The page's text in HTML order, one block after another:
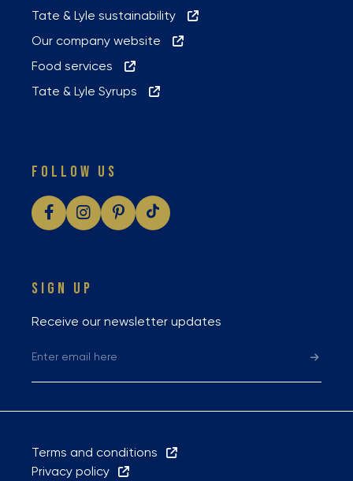
Tate & Lyle sustainability
Our company website
Food services
Tate & Lyle Syrups
FOLLOW US
SIGN UP
Receive our newsletter updates
Terms and conditions
Privacy policy